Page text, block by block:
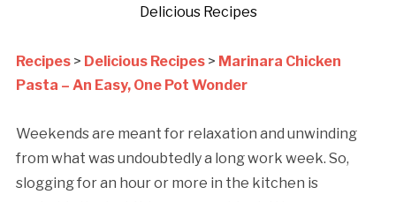
Delicious Recipes
Recipes> Delicious Recipes> Marinara Chicken
Pasta – An Easy, One Pot Wonder
Weekends are meant for relaxation and unwinding
from what was undoubtedly a long work week. So,
slogging for an hour or more in the kitchen is